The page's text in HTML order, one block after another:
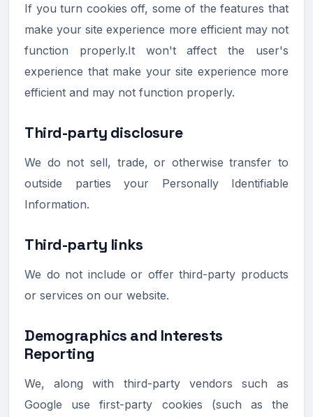
If you turn cookies off, some of the features that
make your site experience more efficient may not
function properly.It won't affect the user's
experience that make your site experience more
efficient and may not function properly.
Third-party disclosure
We do not sell, trade, or otherwise transfer to
outside parties your Personally Identifiable
Information.
Third-party links
We do not include or offer third-party products
or services on our website.
Demographics and Interests
Reporting
We, along with third-party vendors such as
Google use first-party cookies (such as the